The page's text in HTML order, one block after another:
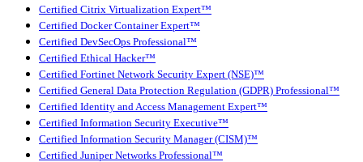
Certified Citrix Virtualization Expert™
Certified Docker Container Expert™
Certified DevSecOps Professional™
Certified Ethical Hacker™
Certified Fortinet Network Security Expert (NSE)™
Certified General Data Protection Regulation (GDPR) Professional™
Certified Identity and Access Management Expert™
Certified Information Security Executive™
Certified Information Security Manager (CISM)™
Certified Juniper Networks Professional™